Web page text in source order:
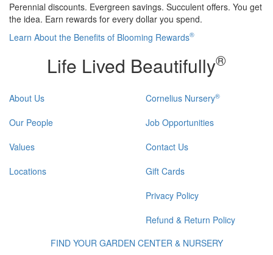
Perennial discounts. Evergreen savings. Succulent offers. You get
the idea. Earn rewards for every dollar you spend.
Learn About the Benefits of Blooming Rewards®
Life Lived Beautifully®
About Us
Our People
Values
Locations
Cornelius Nursery®
Job Opportunities
Contact Us
Gift Cards
Privacy Policy
Refund & Return Policy
FIND YOUR GARDEN CENTER & NURSERY